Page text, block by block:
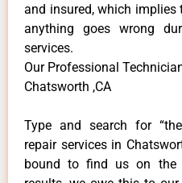
and insured, which
anything goes wrong
services.
Our Professional
Chatsworth ,CA
Type and search for
repair services in
bound to find us on the